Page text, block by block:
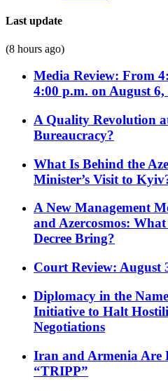
Last update
(8 hours ago)
Media Review: From
4:00 p.m. on August 6,
A Quality Revolution
Bureaucracy?
What Is Behind the
Minister’s Visit to
A New Management
and Azercosmos:
Decree Bring?
Court Review: August
Diplomacy in the
Initiative to Halt
Negotiations
Iran and Armenia Are
“TRIPP”